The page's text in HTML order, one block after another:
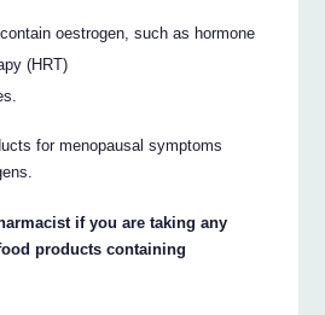
oestrogen, such as hormone
(HRT)
for menopausal symptoms
if you are taking any
products containing